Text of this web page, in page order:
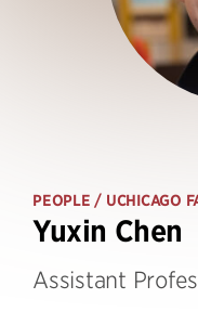
PEOPLE / UCHICAGO
Yuxin Chen
Assistant